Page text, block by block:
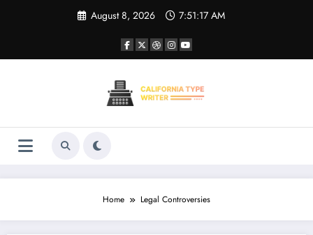
August 8, 2026 7:51:17 AM
Home Legal Controversies